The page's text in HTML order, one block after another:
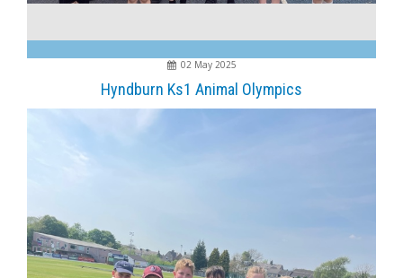
02 May 2025
Hyndburn Ks1 Animal Olympics